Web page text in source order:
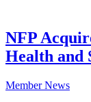
NFP
Health and
Member News